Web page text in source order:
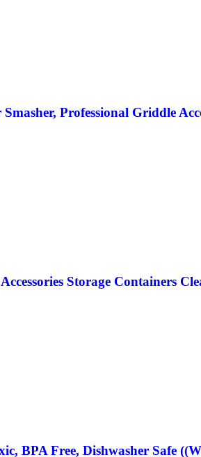
Professional Griddle
Storage Containers
BPA Free, Dishwasher Safe